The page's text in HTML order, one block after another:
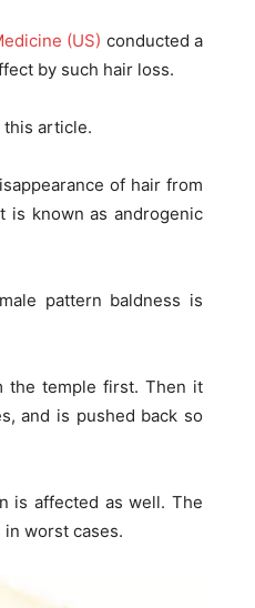
(US) conducted a
by such hair loss.
this article.
of hair from
is known as androgenic
pattern baldness is
the temple first. Then it
and is pushed back so
is affected as well. The
worst cases.